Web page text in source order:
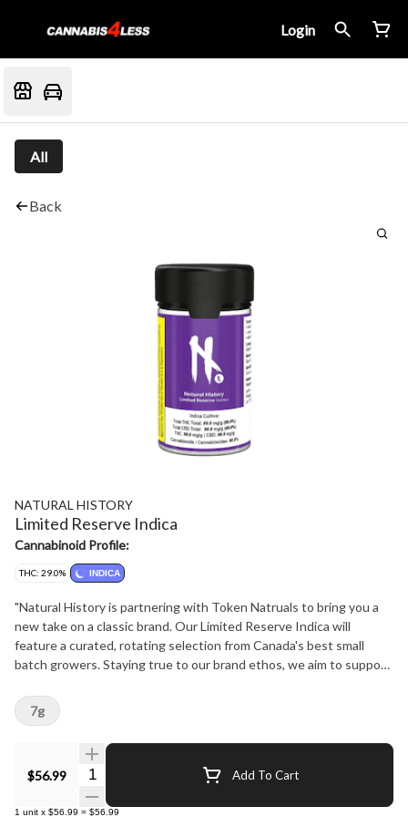
Login
All
Back
NATURAL HISTORY
Limited Reserve Indica
Cannabinoid Profile:
THC: 29.0% INDICA
"Natural History is partnering with Token Natruals to bring you a
new take on a classic brand. Our Limited Reserve Indica will
feature a curated, rotating selection from Canada's best small
batch growers. Staying true to our brand ethos, we aim to support
best product experience at the best price possible. Don't miss out
on these flavourful limited drops! Keep an eye on our website
naturalhistory.ca or our social media for all the timely details."
$56.99 Quantity Selector Add To Cart
1 unit x $56.99 = $56.99
7g